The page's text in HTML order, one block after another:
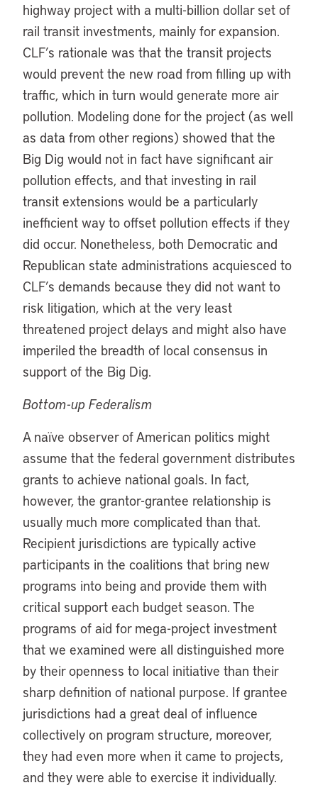
highway project with a multi-billion dollar set of
rail transit investments, mainly for expansion.
CLF’s rationale was that the transit projects
would prevent the new road from filling up with
traffic, which in turn would generate more air
pollution. Modeling done for the project (as well
as data from other regions) showed that the
Big Dig would not in fact have significant air
pollution effects, and that investing in rail
transit extensions would be a particularly
inefficient way to offset pollution effects if they
did occur. Nonetheless, both Democratic and
Republican state administrations acquiesced to
CLF’s demands because they did not want to
risk litigation, which at the very least
threatened project delays and might also have
imperiled the breadth of local consensus in
support of the Big Dig.
Bottom-up Federalism
A naïve observer of American politics might
assume that the federal government distributes
grants to achieve national goals. In fact,
however, the grantor-grantee relationship is
usually much more complicated than that.
Recipient jurisdictions are typically active
participants in the coalitions that bring new
programs into being and provide them with
critical support each budget season. The
programs of aid for mega-project investment
that we examined were all distinguished more
by their openness to local initiative than their
sharp definition of national purpose. If grantee
jurisdictions had a great deal of influence
collectively on program structure, moreover,
they had even more when it came to projects,
and they were able to exercise it individually.